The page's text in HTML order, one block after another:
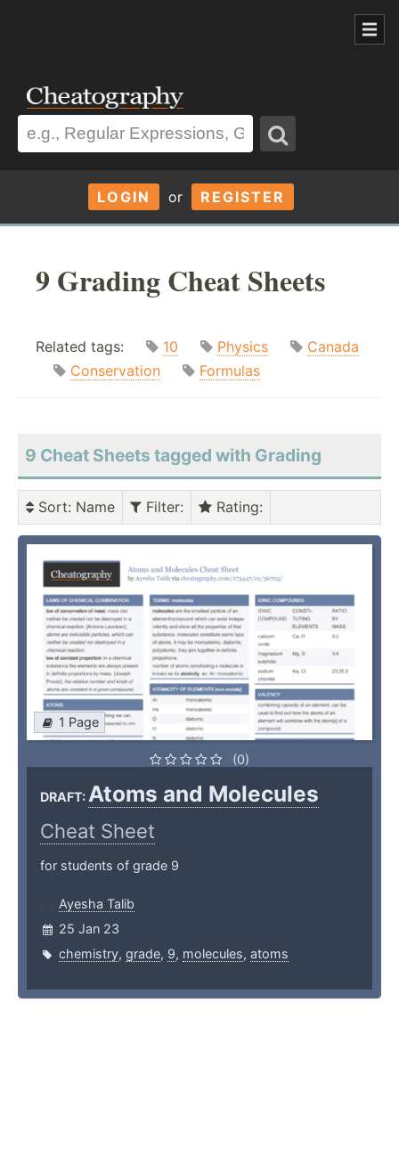
LOGIN or REGISTER
9 Grading Cheat Sheets
Related tags: 10 Physics
Canada
Conservation
Formulas
9 Cheat Sheets tagged with Grading
Sort: Name Filter: Rating:
1 Page
(0)
DRAFT:Atoms and Molecules
Cheat Sheet
for students of grade 9
Ayesha Talib
25 Jan 23
chemistry, grade, 9, molecules, atoms